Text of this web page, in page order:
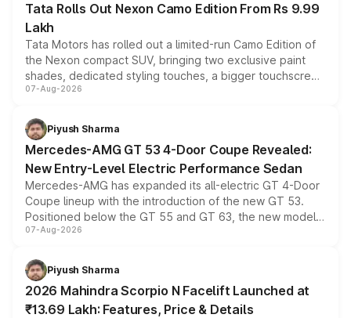
Tata Rolls Out Nexon Camo Edition From Rs 9.99
Lakh
Tata Motors has rolled out a limited-run Camo Edition of
the Nexon compact SUV, bringing two exclusive paint
shades, dedicated styling touches, a bigger touchscreen
and a built-in dashcam, while keeping the existing range
choices unchanged across the model lineup for buyers.
07-Aug-2026
Piyush Sharma
Mercedes-AMG GT 53 4-Door Coupe Revealed:
New Entry-Level Electric Performance Sedan
Mercedes-AMG has expanded its all-electric GT 4-Door
Coupe lineup with the introduction of the new GT 53.
Positioned below the GT 55 and GT 63, the new model
combines dual-motor all-wheel drive, a high-performance
more accessible entry point into the brand's latest
electric performance sedan range.
07-Aug-2026
Piyush Sharma
2026 Mahindra Scorpio N Facelift Launched at
₹13.69 Lakh: Features, Price & Details